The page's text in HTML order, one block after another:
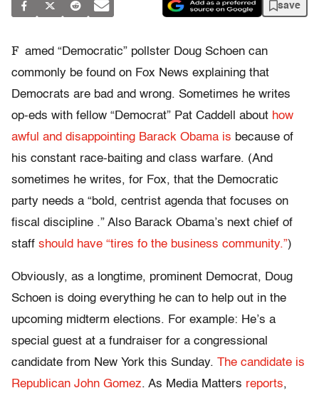
save
F amed “Democratic” pollster Doug Schoen can
commonly be found on Fox News explaining that
Democrats are bad and wrong. Sometimes he writes
op-eds with fellow “Democrat” Pat Caddell about how
awful and disappointing Barack Obama is because of
his constant race-baiting and class warfare. (And
sometimes he writes, for Fox, that the Democratic
party needs a “bold, centrist agenda that focuses on
fiscal discipline .” Also Barack Obama’s next chief of
staff should have “tires fo the business community.”)
Obviously, as a longtime, prominent Democrat, Doug
Schoen is doing everything he can to help out in the
upcoming midterm elections. For example: He’s a
special guest at a fundraiser for a congressional
candidate from New York this Sunday. The candidate is
Republican John Gomez. As Media Matters reports,